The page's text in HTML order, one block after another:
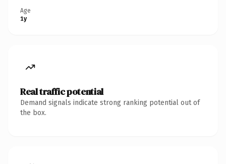
Age
1y
Real traffic potential
Demand signals indicate strong ranking potential out of
the box.